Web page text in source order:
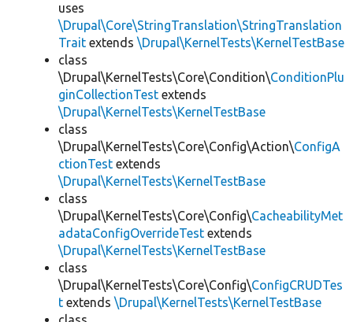
uses
\Drupal\Core\StringTranslation\StringTranslation
Trait extends \Drupal\KernelTests\KernelTestBase
class
\Drupal\KernelTests\Core\Condition\ConditionPlu
ginCollectionTest extends
\Drupal\KernelTests\KernelTestBase
class
\Drupal\KernelTests\Core\Config\Action\ConfigA
ctionTest extends
\Drupal\KernelTests\KernelTestBase
class
\Drupal\KernelTests\Core\Config\CacheabilityMet
adataConfigOverrideTest extends
\Drupal\KernelTests\KernelTestBase
class
\Drupal\KernelTests\Core\Config\ConfigCRUDTes
t extends \Drupal\KernelTests\KernelTestBase